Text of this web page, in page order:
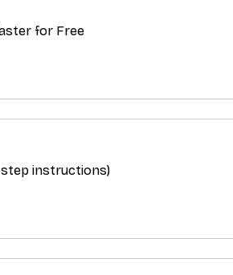
for Free
instructions)